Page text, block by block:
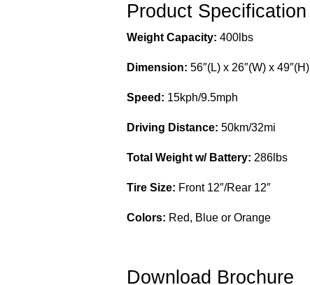
Product Specification
Weight Capacity: 400lbs
Dimension: 56″(L) x 26″(W) x 49″(H)
Speed: 15kph/9.5mph
Driving Distance: 50km/32mi
Total Weight w/ Battery: 286lbs
Tire Size: Front 12″/Rear 12″
Colors: Red, Blue or Orange
Download Brochure